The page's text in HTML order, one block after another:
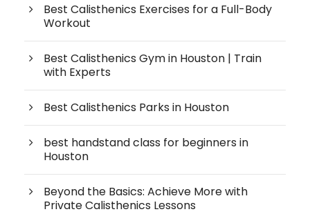
Best Calisthenics Exercises for a Full-Body
Workout
Best Calisthenics Gym in Houston | Train
with Experts
Best Calisthenics Parks in Houston
best handstand class for beginners in
Houston
Beyond the Basics: Achieve More with
Private Calisthenics Lessons